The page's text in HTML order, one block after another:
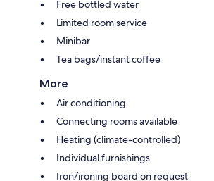
Free bottled water
Limited room service
Minibar
Tea bags/instant coffee
More
Air conditioning
Connecting rooms available
Heating (climate-controlled)
Individual furnishings
Iron/ironing board on request